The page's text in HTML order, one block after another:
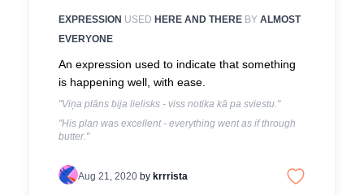
EXPRESSION USED HERE AND THERE BY ALMOST
EVERYONE
An expression used to indicate that something
is happening well, with ease.
"Viņa plāns bija lielisks - viss notika kā pa sviestu."
"His plan was excellent - everything went as if through
butter."
Aug 21, 2020 by krrrista